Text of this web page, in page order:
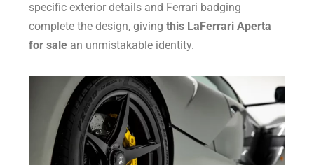
specific exterior details and Ferrari badging
complete the design, givingthis LaFerrari Aperta
for sale an unmistakable identity.